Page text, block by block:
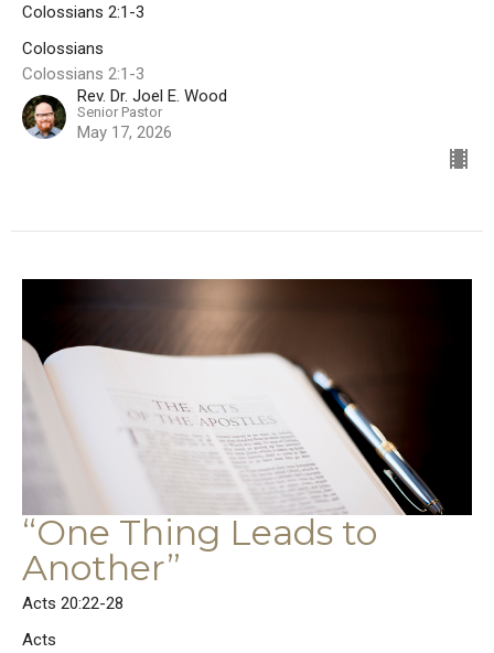
Colossians 2:1-3
Colossians
Colossians 2:1-3
Rev. Dr. Joel E. Wood
Senior Pastor
May 17, 2026
“One Thing Leads to
Another”
Acts 20:22-28
Acts